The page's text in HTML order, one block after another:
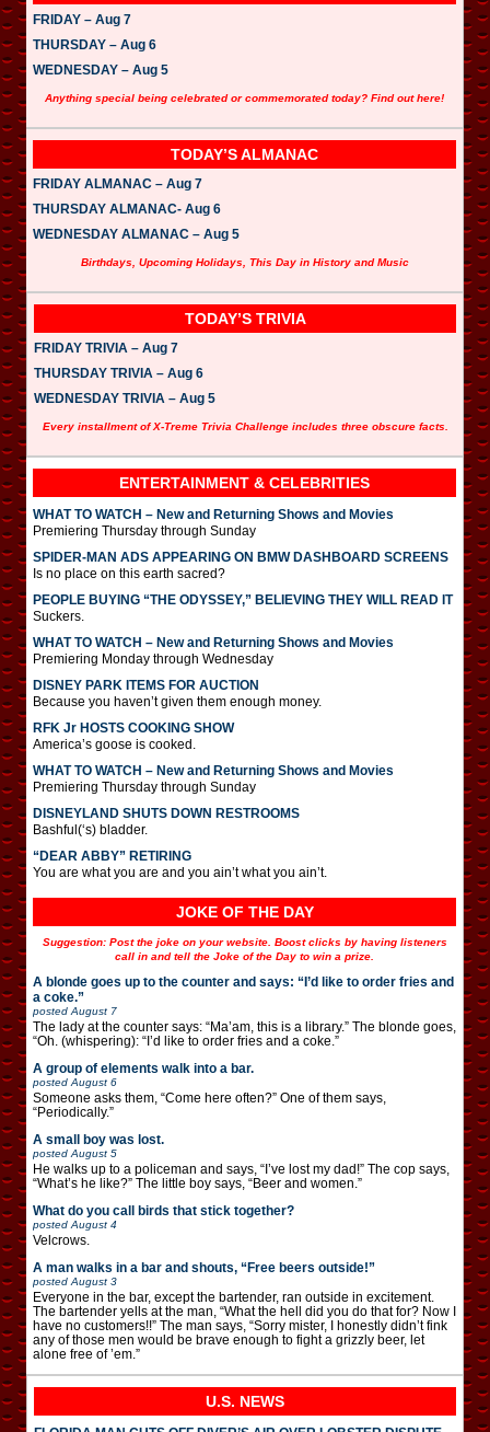
FRIDAY – Aug 7
THURSDAY – Aug 6
WEDNESDAY – Aug 5
Anything special being celebrated or commemorated today? Find out here!
TODAY’S ALMANAC
FRIDAY ALMANAC – Aug 7
THURSDAY ALMANAC- Aug 6
WEDNESDAY ALMANAC – Aug 5
Birthdays, Upcoming Holidays, This Day in History and Music
TODAY’S TRIVIA
FRIDAY TRIVIA – Aug 7
THURSDAY TRIVIA – Aug 6
WEDNESDAY TRIVIA – Aug 5
Every installment of X-Treme Trivia Challenge includes three obscure facts.
ENTERTAINMENT & CELEBRITIES
WHAT TO WATCH – New and Returning Shows and Movies
Premiering Thursday through Sunday
SPIDER-MAN ADS APPEARING ON BMW DASHBOARD SCREENS
Is no place on this earth sacred?
PEOPLE BUYING “THE ODYSSEY,” BELIEVING THEY WILL READ IT
Suckers.
WHAT TO WATCH – New and Returning Shows and Movies
Premiering Monday through Wednesday
DISNEY PARK ITEMS FOR AUCTION
Because you haven’t given them enough money.
RFK Jr HOSTS COOKING SHOW
America’s goose is cooked.
WHAT TO WATCH – New and Returning Shows and Movies
Premiering Thursday through Sunday
DISNEYLAND SHUTS DOWN RESTROOMS
Bashful(‘s) bladder.
“DEAR ABBY” RETIRING
You are what you are and you ain’t what you ain’t.
JOKE OF THE DAY
Suggestion: Post the joke on your website. Boost clicks by having listeners
call in and tell the Joke of the Day to win a prize.
A blonde goes up to the counter and says: “I’d like to order fries and
a coke.”
posted August 7
The lady at the counter says: “Ma’am, this is a library.” The blonde goes,
“Oh. (whispering): “I’d like to order fries and a coke.”
A group of elements walk into a bar.
posted August 6
Someone asks them, “Come here often?” One of them says,
“Periodically.”
A small boy was lost.
posted August 5
He walks up to a policeman and says, “I’ve lost my dad!” The cop says,
“What’s he like?” The little boy says, “Beer and women.”
What do you call birds that stick together?
posted August 4
Velcrows.
A man walks in a bar and shouts, “Free beers outside!”
posted August 3
Everyone in the bar, except the bartender, ran outside in excitement.
The bartender yells at the man, “What the hell did you do that for? Now I
have no customers!!” The man says, “Sorry mister, I honestly didn’t fink
any of those men would be brave enough to fight a grizzly beer, let
alone free of ’em.”
U.S. NEWS